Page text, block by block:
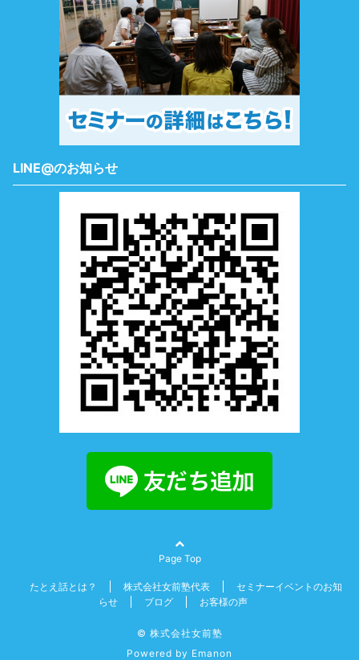
LINE@のお知らせ
Page Top
たとえ話とは？ 株式会社女前塾代表
セミナーイベントのお知
らせ
ブログ お客様の声
© 株式会社女前塾
Powered by Emanon